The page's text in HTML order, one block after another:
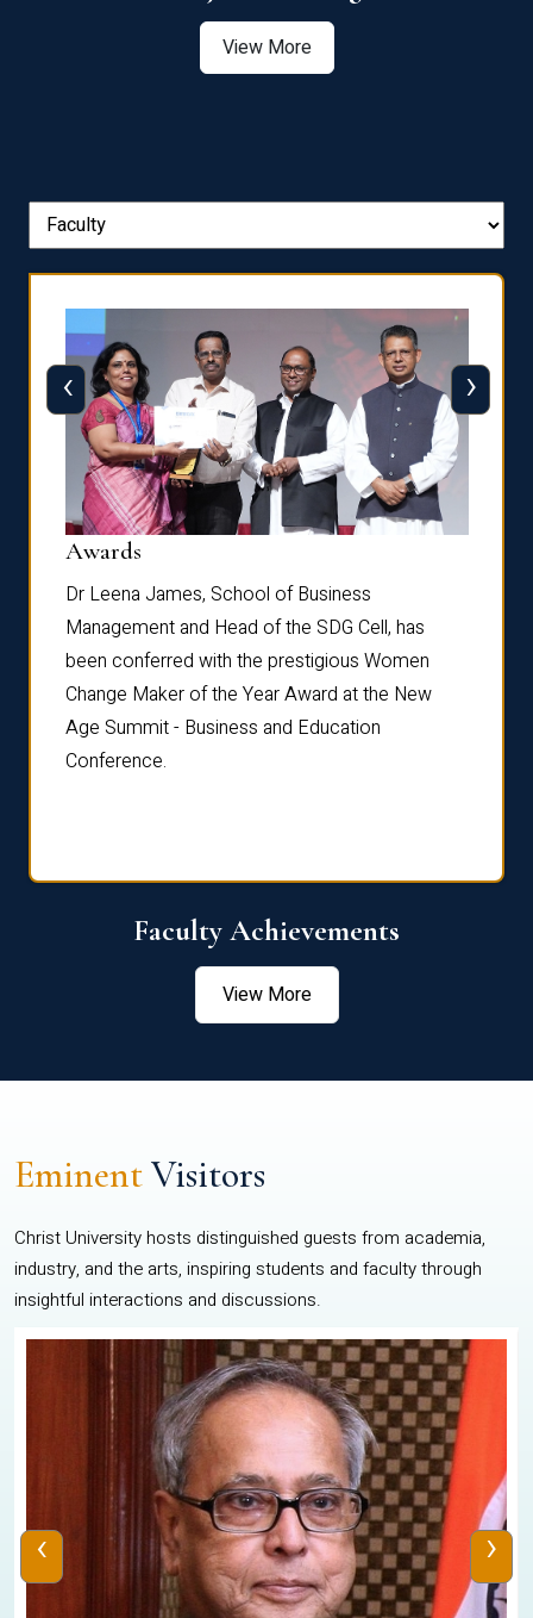
View More
Awards
Dr Leena James, School of Business
Management and Head of the SDG Cell, has
been conferred with the prestigious Women
Change Maker of the Year Award at the New
Age Summit - Business and Education
Conference.
‹ ›
Faculty Achievements
View More
EminentVisitors
Christ University hosts distinguished guests from academia,
industry, and the arts, inspiring students and faculty through
insightful interactions and discussions.
‹ ›